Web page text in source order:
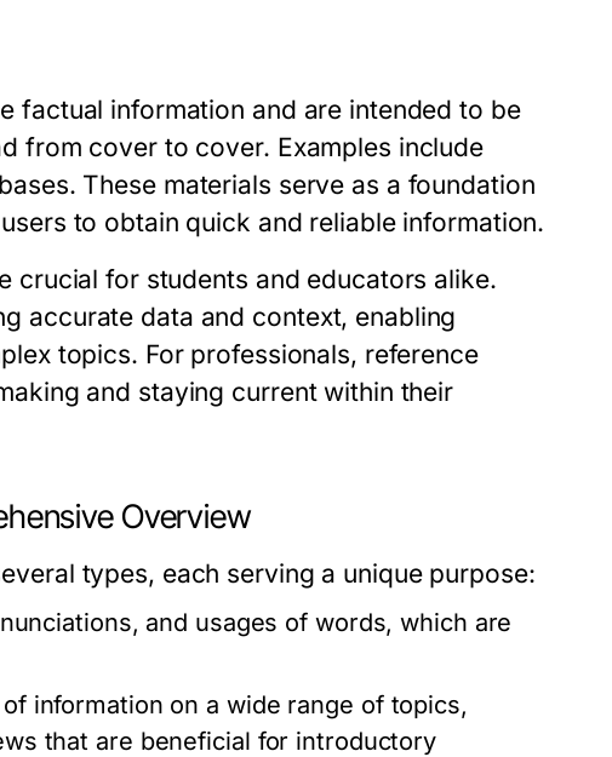
factual information and are intended to be
from cover to cover. Examples include
These materials serve as a foundation
to obtain quick and reliable information.
crucial for students and educators alike.
accurate data and context, enabling
topics. For professionals, reference
and staying current within their
Overview
types, each serving a unique purpose:
and usages of words, which are
information on a wide range of topics,
that are beneficial for introductory